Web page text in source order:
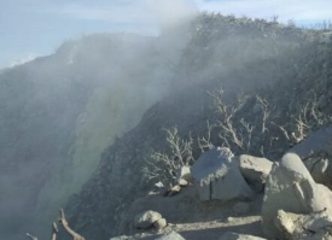
PACKAGES IN MOUNT PRAU
2